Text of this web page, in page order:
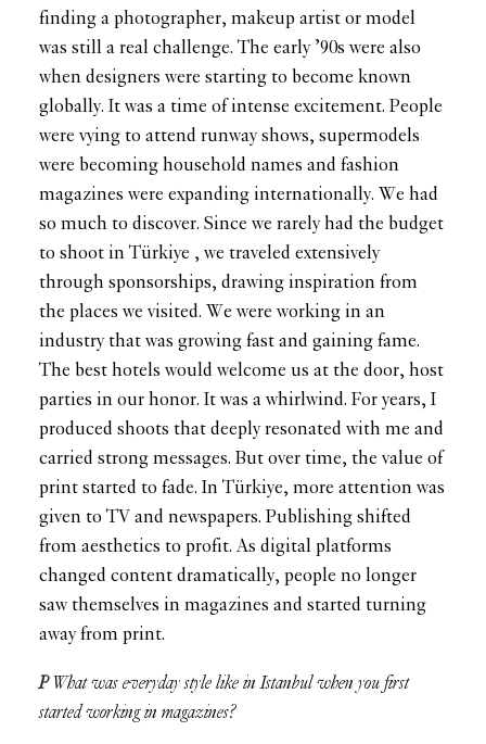
finding a photographer, makeup artist or model
was still a real challenge. The early ’90s were also
when designers were starting to become known
globally. It was a time of intense excitement. People
were vying to attend runway shows, supermodels
were becoming household names and fashion
magazines were expanding internationally. We had
so much to discover. Since we rarely had the budget
to shoot in Türkiye , we traveled extensively
through sponsorships, drawing inspiration from
the places we visited. We were working in an
industry that was growing fast and gaining fame.
The best hotels would welcome us at the door, host
parties in our honor. It was a whirlwind. For years, I
produced shoots that deeply resonated with me and
carried strong messages. But over time, the value of
print started to fade. In Türkiye, more attention was
given to TV and newspapers. Publishing shifted
from aesthetics to profit. As digital platforms
changed content dramatically, people no longer
saw themselves in magazines and started turning
away from print.
PWhat was everyday style like in Istanbul when you first
started working in magazines?